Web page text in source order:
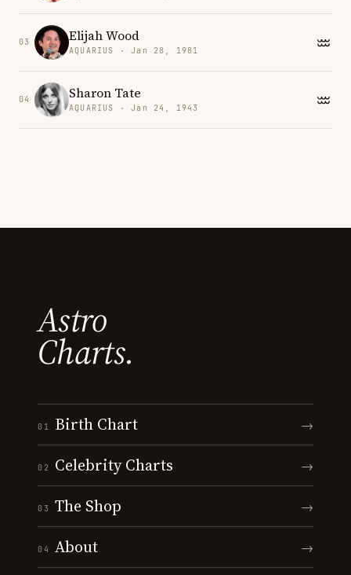
03 Elijah Wood
AQUARIUS · Jan 28, 1981
04 Sharon Tate
AQUARIUS · Jan 24, 1943
Astro
Charts.
01 Birth Chart →
02 Celebrity Charts →
03 The Shop →
04 About →